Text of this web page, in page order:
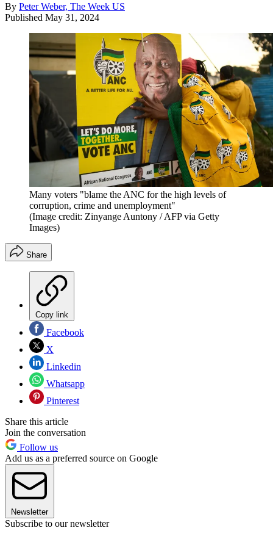
By Peter Weber, The Week US
Published May 31, 2024
Many voters "blame the ANC for the high levels of
corruption, crime and unemployment"
(Image credit: Zinyange Auntony / AFP via Getty
Images)
Share
Copy link
Facebook
X
Linkedin
Whatsapp
Pinterest
Share this article
Join the conversation
Follow us
Add us as a preferred source on Google
Newsletter
Subscribe to our newsletter